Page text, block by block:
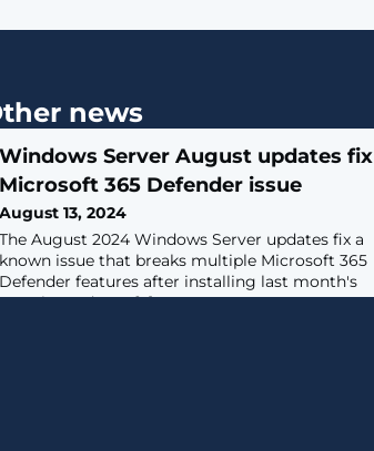
news
Windows Server August updates fix
Microsoft 365 Defender issue
August 13, 2024
The August 2024 Windows Server updates fix a
known issue that breaks multiple Microsoft 365
Defender features after installing last month's
security updates. [...]